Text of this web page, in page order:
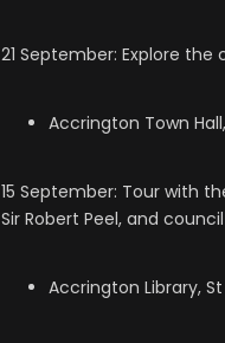
21 September: Explore
Accrington Town Hall,
15 September: Tour with
Sir Robert Peel, and
Accrington Library, St